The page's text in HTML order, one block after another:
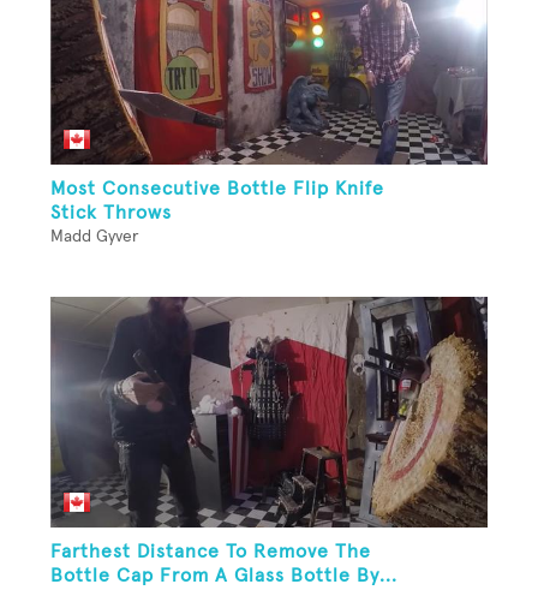
Most Consecutive Bottle Flip Knife
Stick Throws
Madd Gyver
Farthest Distance To Remove The
Bottle Cap From A Glass Bottle By...